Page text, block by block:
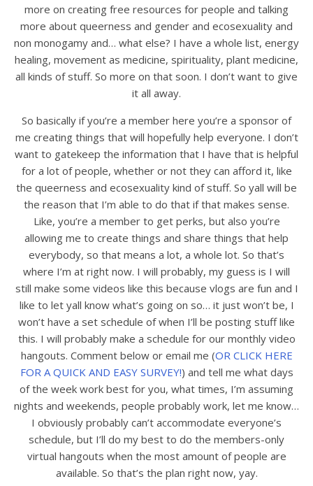
more on creating free resources for people and talking
more about queerness and gender and ecosexuality and
non monogamy and… what else? I have a whole list, energy
healing, movement as medicine, spirituality, plant medicine,
all kinds of stuff. So more on that soon. I don’t want to give
it all away.
So basically if you’re a member here you’re a sponsor of
me creating things that will hopefully help everyone. I don’t
want to gatekeep the information that I have that is helpful
for a lot of people, whether or not they can afford it, like
the queerness and ecosexuality kind of stuff. So yall will be
the reason that I’m able to do that if that makes sense.
Like, you’re a member to get perks, but also you’re
allowing me to create things and share things that help
everybody, so that means a lot, a whole lot. So that’s
where I’m at right now. I will probably, my guess is I will
still make some videos like this because vlogs are fun and I
like to let yall know what’s going on so… it just won’t be, I
won’t have a set schedule of when I’ll be posting stuff like
this. I will probably make a schedule for our monthly video
hangouts. Comment below or email me (OR CLICK HERE
FOR A QUICK AND EASY SURVEY!) and tell me what days
of the week work best for you, what times, I’m assuming
nights and weekends, people probably work, let me know…
I obviously probably can’t accommodate everyone’s
schedule, but I’ll do my best to do the members-only
virtual hangouts when the most amount of people are
available. So that’s the plan right now, yay.